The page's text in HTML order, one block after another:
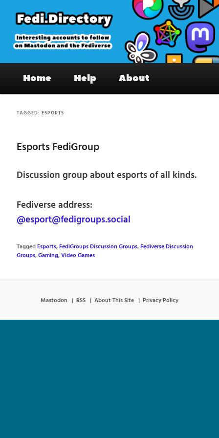
primary
content
secondary
content
Fedi.Directory – Interesting accounts
on Mastodon & the Fediverse
Home Help About
TAGGED:ESPORTS
Esports FediGroup
Discussion group about esports of all kinds.
Fediverse address:
@esport@fedigroups.social
TaggedEsports,FediGroups Discussion Groups,Fediverse Discussion
Groups,Gaming,Video Games
Mastodon RSS About This Site Privacy Policy